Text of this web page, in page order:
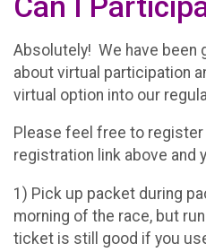
Absolutely! We have been
about virtual participation
virtual option into our
Please feel free to
registration link above and
1) Pick up packet during
morning of the race, but
ticket is still good if you